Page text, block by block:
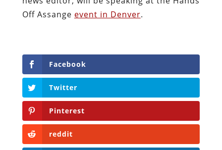
Off Assange event in Denver.
Facebook
Twitter
Pinterest
reddit